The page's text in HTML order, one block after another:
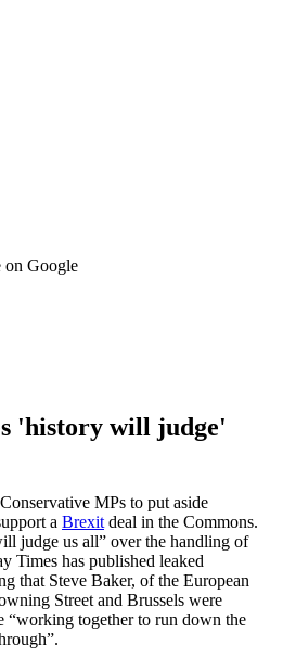
on Google
'history will judge'
MPs to put aside
a Brexit deal in the Commons.
judge us all” over the handling of
Times has published leaked
that Steve Baker, of the European
Street and Brussels were
“working together to run down the